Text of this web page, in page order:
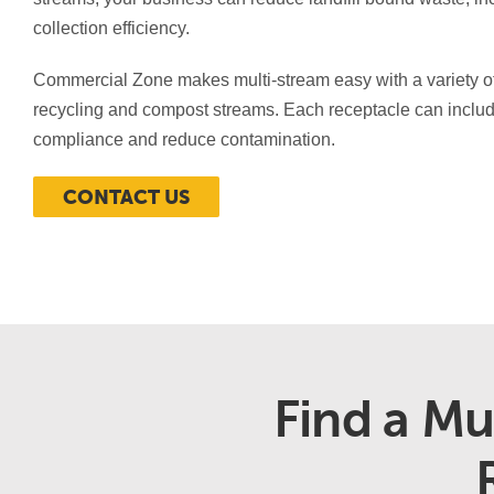
collection efficiency.
Commercial Zone makes multi-stream easy with a variety
recycling and compost streams. Each receptacle can
compliance and reduce contamination.
CONTACT US
Find a